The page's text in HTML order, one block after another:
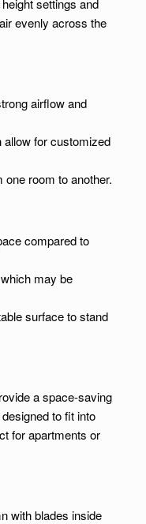
settings and
evenly across the
airflow and
allow for customized
room to another.
compared to
may be
surface to stand
a space-saving
to fit into
for apartments or
with blades inside